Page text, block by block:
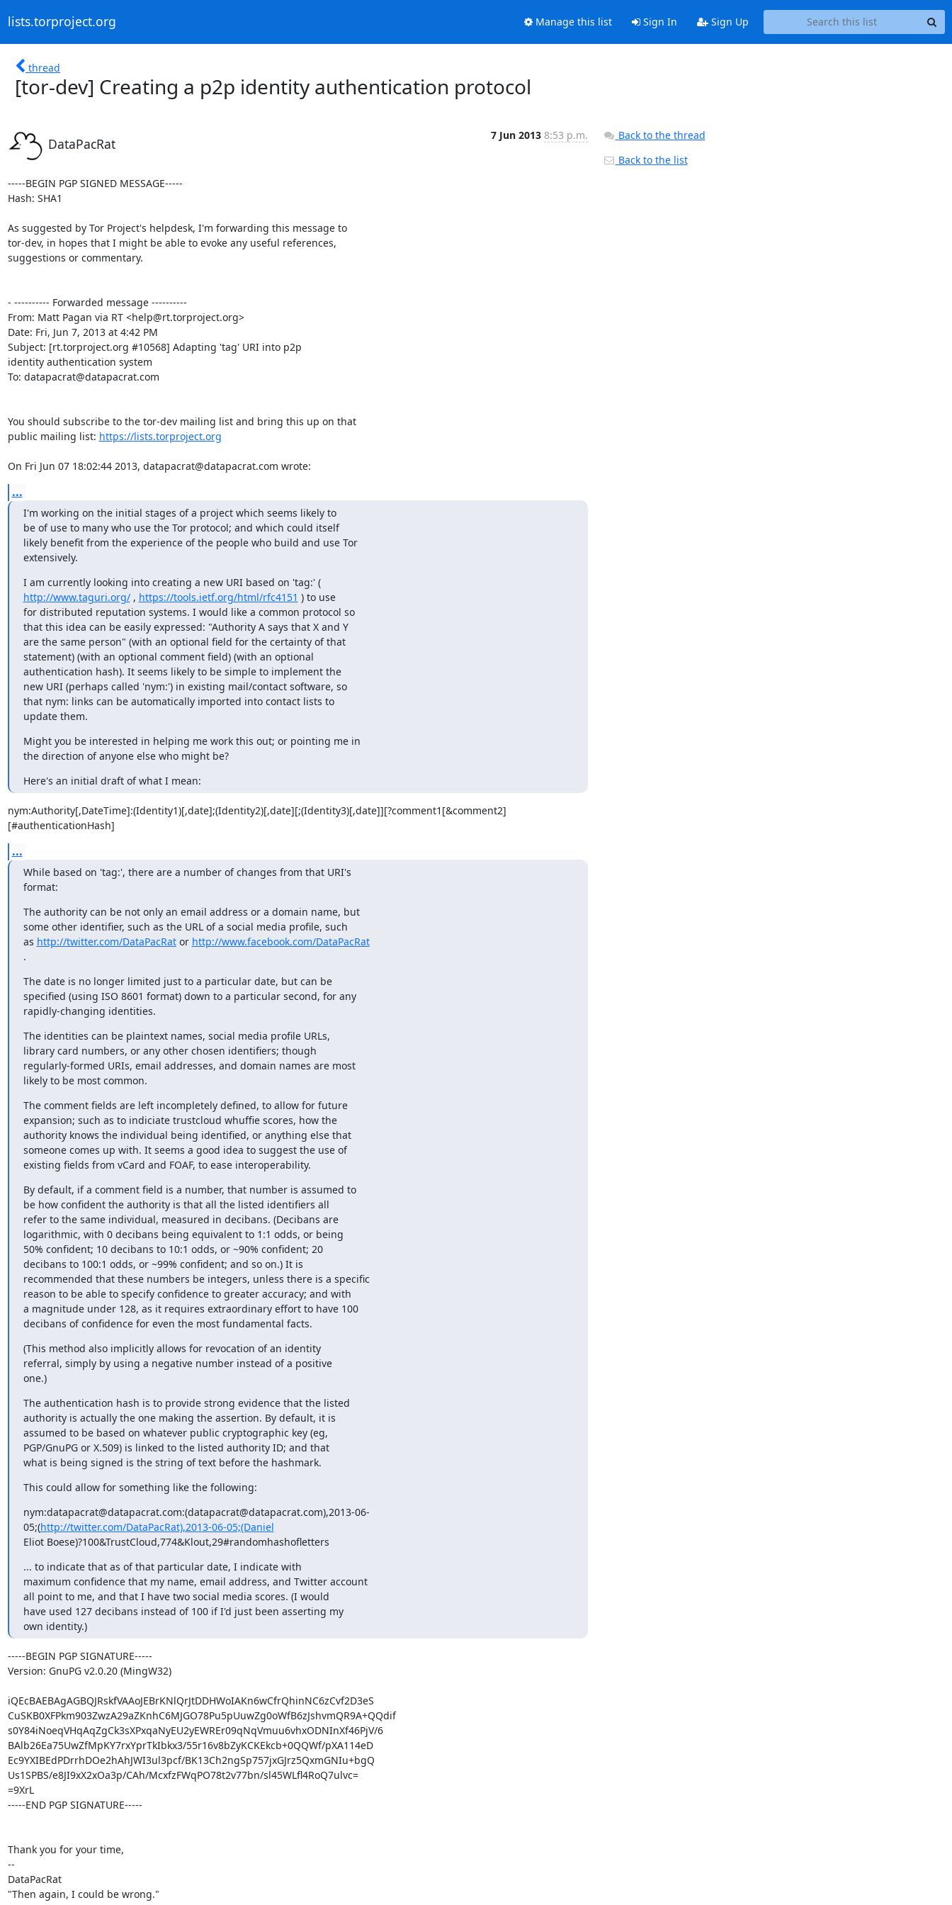
lists.torproject.org Manage this list Sign In Sign Up
thread
[tor-dev] Creating a p2p identity authentication protocol
DataPacRat
7 Jun 2013 8:53 p.m.
-----BEGIN PGP SIGNED MESSAGE-----
Hash: SHA1
As suggested by Tor Project's helpdesk, I'm forwarding this message to
tor-dev, in hopes that I might be able to evoke any useful references,
suggestions or commentary.
- ---------- Forwarded message ----------
From: Matt Pagan via RT <help@rt.torproject.org>
Date: Fri, Jun 7, 2013 at 4:42 PM
Subject: [rt.torproject.org #10568] Adapting 'tag' URI into p2p
identity authentication system
To: datapacrat@datapacrat.com
You should subscribe to the tor-dev mailing list and bring this up on that
public mailing list: https://lists.torproject.org
On Fri Jun 07 18:02:44 2013, datapacrat@datapacrat.com wrote:
...
I'm working on the initial stages of a project which seems likely to
be of use to many who use the Tor protocol; and which could itself
likely benefit from the experience of the people who build and use Tor
extensively.
I am currently looking into creating a new URI based on 'tag:' (
http://www.taguri.org/ , https://tools.ietf.org/html/rfc4151 ) to use
for distributed reputation systems. I would like a common protocol so
that this idea can be easily expressed: "Authority A says that X and Y
are the same person" (with an optional field for the certainty of that
statement) (with an optional comment field) (with an optional
authentication hash). It seems likely to be simple to implement the
new URI (perhaps called 'nym:') in existing mail/contact software, so
that nym: links can be automatically imported into contact lists to
update them.
Might you be interested in helping me work this out; or pointing me in
the direction of anyone else who might be?
Here's an initial draft of what I mean:
nym:Authority[,DateTime]:(Identity1)[,date];(Identity2)[,date][;(Identity3)[,date]][?comment1[&comment2]
[#authenticationHash]
...
While based on 'tag:', there are a number of changes from that URI's
format:
The authority can be not only an email address or a domain name, but
some other identifier, such as the URL of a social media profile, such
as http://twitter.com/DataPacRat or http://www.facebook.com/DataPacRat
.
The date is no longer limited just to a particular date, but can be
specified (using ISO 8601 format) down to a particular second, for any
rapidly-changing identities.
The identities can be plaintext names, social media profile URLs,
library card numbers, or any other chosen identifiers; though
regularly-formed URIs, email addresses, and domain names are most
likely to be most common.
The comment fields are left incompletely defined, to allow for future
expansion; such as to indiciate trustcloud whuffie scores, how the
authority knows the individual being identified, or anything else that
someone comes up with. It seems a good idea to suggest the use of
existing fields from vCard and FOAF, to ease interoperability.
By default, if a comment field is a number, that number is assumed to
be how confident the authority is that all the listed identifiers all
refer to the same individual, measured in decibans. (Decibans are
logarithmic, with 0 decibans being equivalent to 1:1 odds, or being
50% confident; 10 decibans to 10:1 odds, or ~90% confident; 20
decibans to 100:1 odds, or ~99% confident; and so on.) It is
recommended that these numbers be integers, unless there is a specific
reason to be able to specify confidence to greater accuracy; and with
a magnitude under 128, as it requires extraordinary effort to have 100
decibans of confidence for even the most fundamental facts.
(This method also implicitly allows for revocation of an identity
referral, simply by using a negative number instead of a positive
one.)
The authentication hash is to provide strong evidence that the listed
authority is actually the one making the assertion. By default, it is
assumed to be based on whatever public cryptographic key (eg,
PGP/GnuPG or X.509) is linked to the listed authority ID; and that
what is being signed is the string of text before the hashmark.
This could allow for something like the following:
nym:datapacrat@datapacrat.com:(datapacrat@datapacrat.com),2013-06-
05;(http://twitter.com/DataPacRat),2013-06-05;(Daniel
Eliot Boese)?100&TrustCloud,774&Klout,29#randomhashofletters
... to indicate that as of that particular date, I indicate with
maximum confidence that my name, email address, and Twitter account
all point to me, and that I have two social media scores. (I would
have used 127 decibans instead of 100 if I'd just been asserting my
own identity.)
-----BEGIN PGP SIGNATURE-----
Version: GnuPG v2.0.20 (MingW32)
iQEcBAEBAgAGBQJRskfVAAoJEBrKNlQrJtDDHWoIAKn6wCfrQhinNC6zCvf2D3eS
CuSKB0XFPkm903ZwzA29aZKnhC6MJGO78Pu5pUuwZg0oWfB6zJshvmQR9A+QQdif
s0Y84iNoeqVHqAqZgCk3sXPxqaNyEU2yEWREr09qNqVmuu6vhxODNInXf46PjV/6
BAlb26Ea75UwZfMpKY7rxYprTkIbkx3/55r16v8bZyKCKEkcb+0QQWf/pXA114eD
Ec9YXIBEdPDrrhDOe2hAhJWI3ul3pcf/BK13Ch2ngSp757jxGJrz5QxmGNIu+bgQ
Us1SPBS/e8JI9xX2xOa3p/CAh/McxfzFWqPO78t2v77bn/sl45WLfl4RoQ7ulvc=
=9XrL
-----END PGP SIGNATURE-----
Thank you for your time,
--
DataPacRat
"Then again, I could be wrong."
Back to the thread
Back to the list